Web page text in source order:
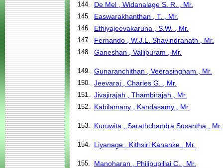
144. De Mel , Widanalage S. R. , Mr.
145. Easwarakhanthan , T. , Mr.
146. Ethiyajeevakaruna , S.W. , Mr.
147. Fernando , W.J.L. Shavindranath , Mr.
148. Ganeshan , Vallipuram , Mr.
149. Gunaranchithan , Veerasingham , Mr.
150. Jeevaraj , Charles G. , Mr.
151. Jivajirajah , Thambirajah , Mr.
152. Kabilamany , Kandasamy , Mr.
153. Kuruwita , Sarathchandra Susantha , Mr.
154. Liyanage , Kithsiri Kananke , Mr.
155. Manoharan , Philipupillai C. , Mr.